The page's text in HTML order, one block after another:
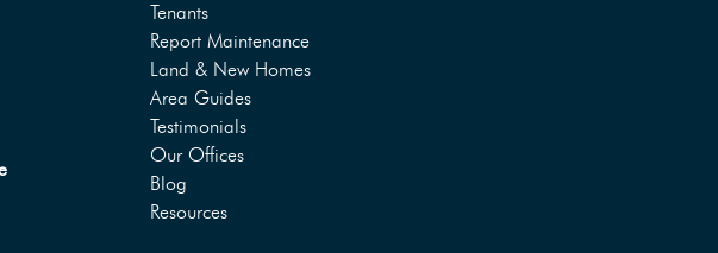
Tenants
Report Maintenance
Land & New Homes
Area Guides
Testimonials
Our Offices
Blog
Resources